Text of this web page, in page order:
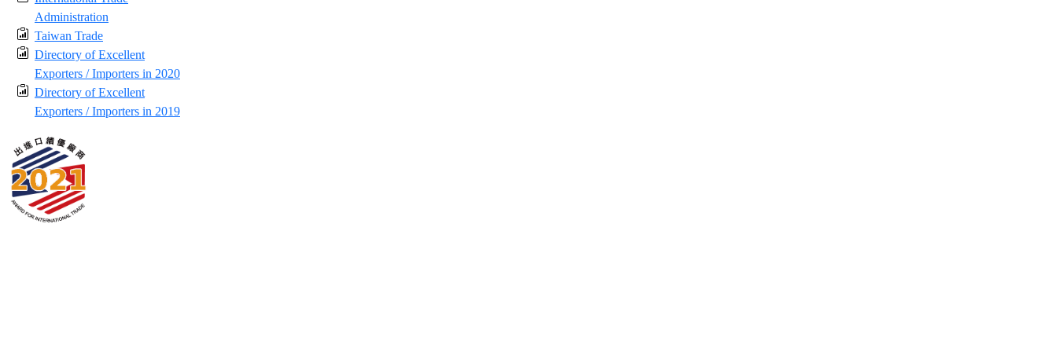
Administration
Taiwan Trade
Directory of Excellent
Exporters / Importers in 2020
Directory of Excellent
Exporters / Importers in 2019